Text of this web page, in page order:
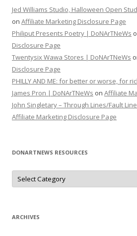
Jed Williams Studio, Halloween Open
on Affiliate Marketing Disclosure Page
Philiput Presents Poetry | DoNArTNeWs
Disclosure Page
Twentysix Wawa Stores | DoNArTNeWs
Disclosure Page
PHILLY AND ME: for better or worse, for
James Pron | DoNArTNeWs on Affiliate
John Singletary – Through Lines/Fault
Affiliate Marketing Disclosure Page
DONARTNEWS RESOURCES
D
N
N
ARCHIVES